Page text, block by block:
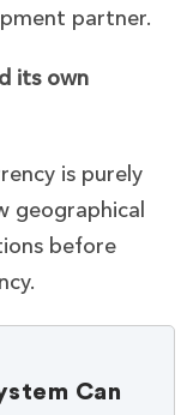
partner.
its own
is purely
geographical
before
Can